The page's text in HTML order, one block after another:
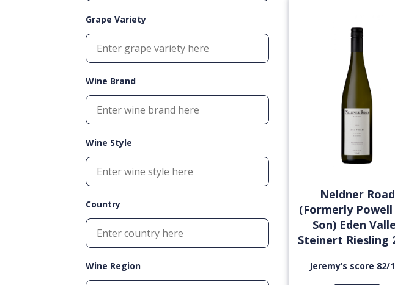
Grape Variety
Wine Brand
Wine Style
Country
Wine Region
Neldner Road
(Formerly Powell
Son) Eden
Steinert Riesling
Jeremy’s score 82/